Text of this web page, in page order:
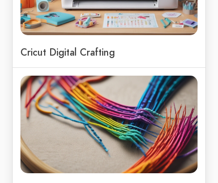
Cricut Digital Crafting